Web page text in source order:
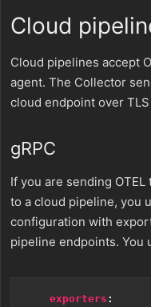
Cloud
Cloud pipelines accept
agent. The Collector
cloud endpoint over
gRPC
If you are sending
to a cloud pipeline, you
configuration with
pipeline endpoints. You
exporters :